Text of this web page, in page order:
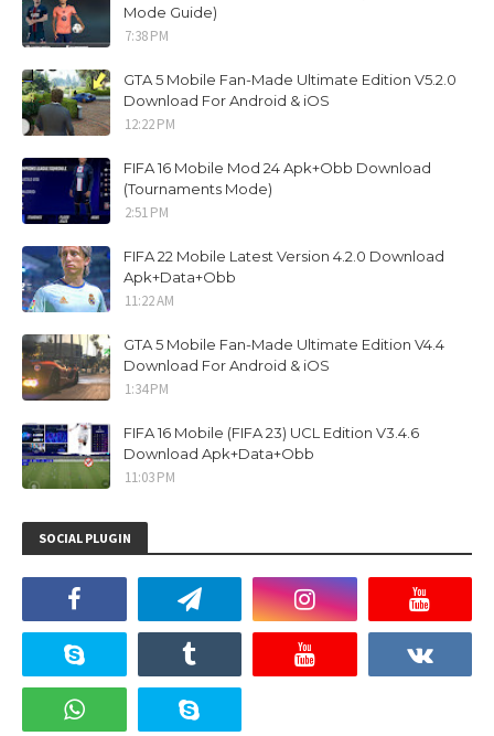
Mode Guide)
7:38 PM
GTA 5 Mobile Fan-Made Ultimate Edition V5.2.0
Download For Android & iOS
12:22 PM
FIFA 16 Mobile Mod 24 Apk+Obb Download
(Tournaments Mode)
2:51 PM
FIFA 22 Mobile Latest Version 4.2.0 Download
Apk+Data+Obb
11:22 AM
GTA 5 Mobile Fan-Made Ultimate Edition V4.4
Download For Android & iOS
1:34 PM
FIFA 16 Mobile (FIFA 23) UCL Edition V3.4.6
Download Apk+Data+Obb
11:03 PM
SOCIAL PLUGIN